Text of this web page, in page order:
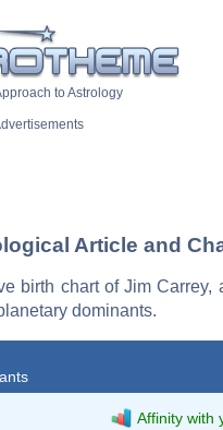
to Astrology
Article and
birth chart of Jim Carrey,
dominants.
Affinity with